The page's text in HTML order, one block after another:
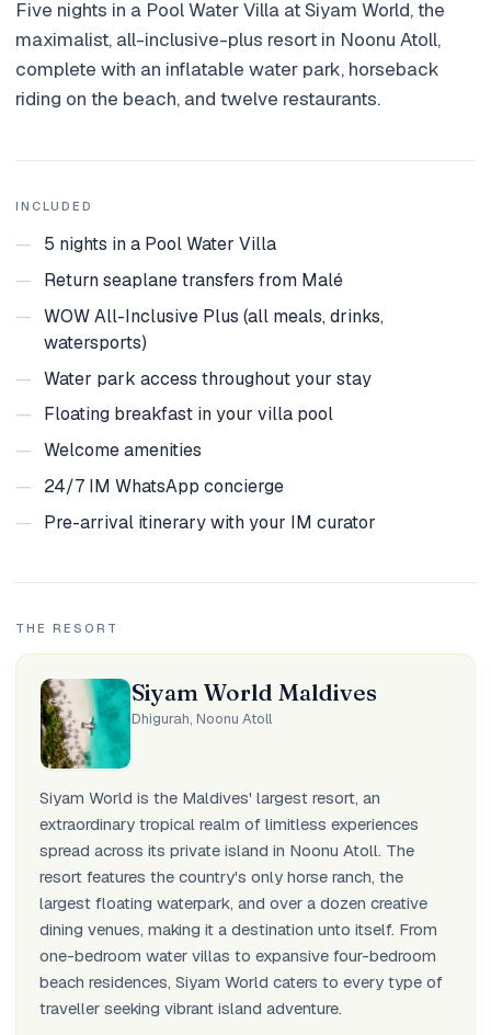
Holidays
MORE
Resorts
Destinations
About
Contact
Five nights in a Pool Water Villa at Siyam World, the
maximalist, all-inclusive-plus resort in Noonu Atoll,
complete with an inflatable water park, horseback
riding on the beach, and twelve restaurants.
INCLUDED
—
5 nights in a Pool Water Villa
—
Return seaplane transfers from Malé
— WOW All-Inclusive Plus (all meals, drinks,
watersports)
— Water park access throughout your stay
—
Floating breakfast in your villa pool
— Welcome amenities
—
24/7 IM WhatsApp concierge
—
Pre-arrival itinerary with your IM curator
THE RESORT
Siyam World Maldives
Dhigurah, Noonu Atoll
Siyam World is the Maldives' largest resort, an
extraordinary tropical realm of limitless experiences
spread across its private island in Noonu Atoll. The
resort features the country's only horse ranch, the
largest floating waterpark, and over a dozen creative
dining venues, making it a destination unto itself. From
one-bedroom water villas to expansive four-bedroom
beach residences, Siyam World caters to every type of
traveller seeking vibrant island adventure.